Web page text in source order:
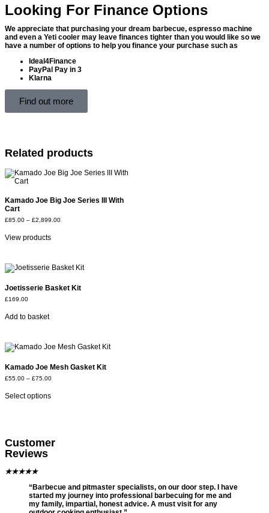
Looking For Finance Options
We appreciate that purchasing your dream barbecue, espresso machine
and even a Yeti cooler may leave finances tighter than you would like so we
have a number of options to help you finance your purchase such as
Ideal4Finance
PayPal Pay in 3
Klarna
Find out more
Related products
Kamado Joe Big Joe Series III With
Cart
£85.00 – £2,899.00
View products
Joetisserie Basket Kit
£169.00
Add to basket
Kamado Joe Mesh Gasket Kit
£55.00 – £75.00
Select options
Customer
Reviews
★★★★★
“Barbecue and pitmaster specialists, on our door step. I have
started my journey into professional barbecuing for me and
my family, impartial, honest advice. A must visit for any